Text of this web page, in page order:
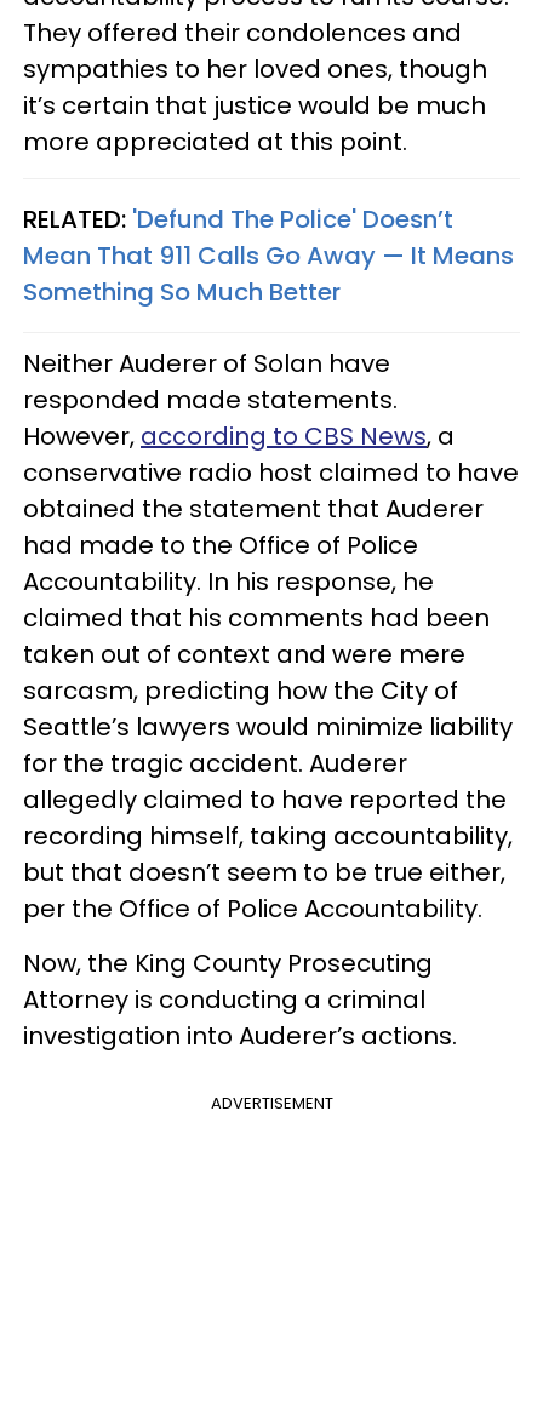
They offered their condolences and
sympathies to her loved ones, though
it’s certain that justice would be much
more appreciated at this point.
RELATED: 'Defund The Police' Doesn’t
Mean That 911 Calls Go Away — It Means
Something So Much Better
Neither Auderer of Solan have
responded made statements.
However, according to CBS News, a
conservative radio host claimed to have
obtained the statement that Auderer
had made to the Office of Police
Accountability. In his response, he
claimed that his comments had been
taken out of context and were mere
sarcasm, predicting how the City of
Seattle’s lawyers would minimize liability
for the tragic accident. Auderer
allegedly claimed to have reported the
recording himself, taking accountability,
but that doesn’t seem to be true either,
per the Office of Police Accountability.
Now, the King County Prosecuting
Attorney is conducting a criminal
investigation into Auderer’s actions.
ADVERTISEMENT